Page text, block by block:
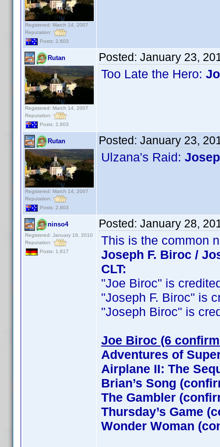
Registered: March 14, 2007
Reputation:
Posts: 2,603
Rutan
Registered: March 14, 2007
Reputation:
Posts: 2,603
Posted: January 23,
Too Late the Hero:
Rutan
Registered: March 14, 2007
Reputation:
Posts: 2,603
Posted: January 23,
Ulzana's Raid:
ninso4
Registered: January 16, 2010
Reputation:
Posts: 1,617
Posted: January 28,
This is the common
Joseph F. Biroc /
CLT:
"Joe Biroc" is
"Joseph F. Biroc" is
"Joseph Biroc" is
Joe Biroc (6
Adventures of
Airplane II: The
Brian’s Song
The Gambler
Thursday’s Game
Wonder Woman